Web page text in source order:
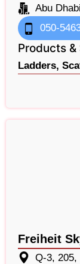
Abu Dhabi
050-
Products
Ladders,
Freiheit
Q-3, 205,